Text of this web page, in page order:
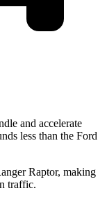
and accelerate
less than the Ford
Raptor, making
traffic.